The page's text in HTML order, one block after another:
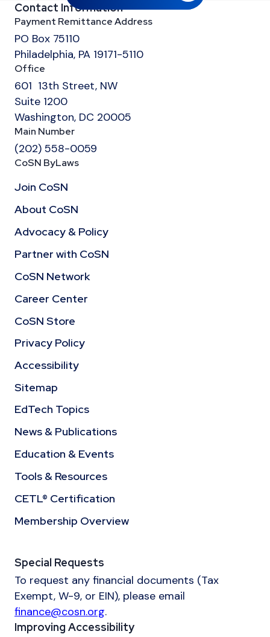
Contact Information
Payment Remittance Address
PO Box 75110
Philadelphia, PA 19171-5110
Office
601 13th Street, NW
Suite 1200
Washington, DC 20005
Main Number
(202) 558-0059
CoSN ByLaws
Join CoSN
About CoSN
Advocacy & Policy
Partner with CoSN
CoSN Network
Career Center
CoSN Store
Privacy Policy
Accessibility
Sitemap
EdTech Topics
News & Publications
Education & Events
Tools & Resources
CETL® Certification
Membership Overview
Special Requests
To request any financial documents (Tax
Exempt, W-9, or EIN), please email
finance@cosn.org.
Improving Accessibility